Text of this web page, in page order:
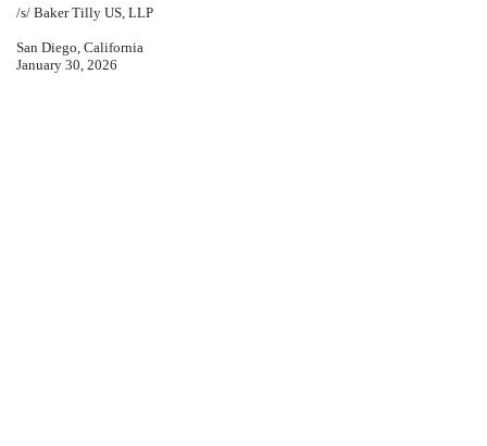
/s/ Baker Tilly US, LLP
San Diego, California
January 30, 2026